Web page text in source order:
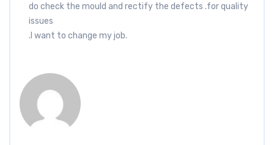
do check the mould and rectify the defects .for quality
issues
.I want to change my job.